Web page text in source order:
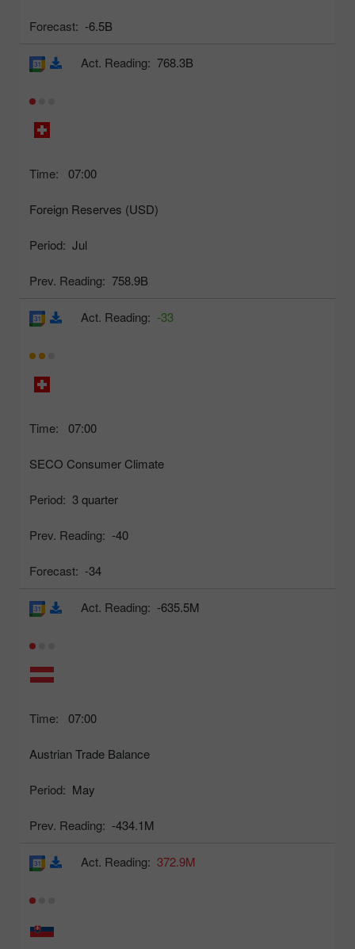
Forecast: -6.5B
Time: 07:00
Foreign Reserves (USD)
Period: Jul
Prev. Reading: 758.9B
Act. Reading: 768.3B
Time: 07:00
SECO Consumer Climate
Period: 3 quarter
Prev. Reading: -40
Forecast: -34
Act. Reading: -33
Time: 07:00
Austrian Trade Balance
Period: May
Prev. Reading: -434.1M
Act. Reading: -635.5M
Act. Reading: 372.9M